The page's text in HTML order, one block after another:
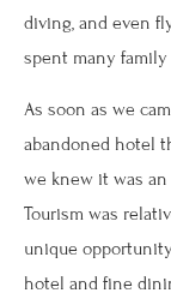
diving, and even
spent many
As soon as we
abandoned hotel
we knew it was
Tourism was
unique
hotel and fine